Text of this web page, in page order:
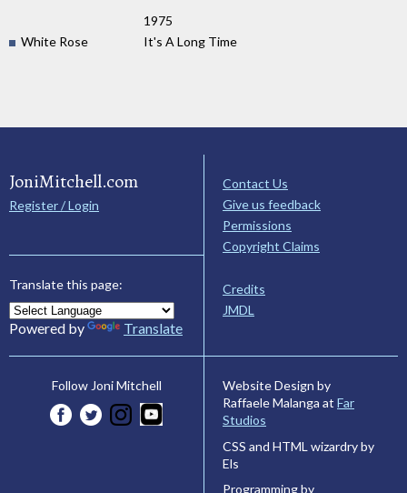
1975
White Rose
It's A Long Time
JoniMitchell.com
Register / Login
Translate this page:
Powered by Translate
Contact Us
Give us feedback
Permissions
Copyright Claims
Credits
JMDL
Follow Joni Mitchell
Website Design by
Raffaele Malanga at Far
Studios
CSS and HTML wizardry by
Els
Programming by